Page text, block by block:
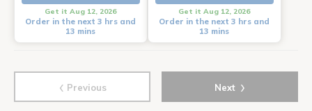
Get it Aug 12, 2026
Order in the next 3 hrs and
13 mins
Get it Aug 12, 2026
Order in the next 3 hrs and
13 mins
‹ Previous Next ›